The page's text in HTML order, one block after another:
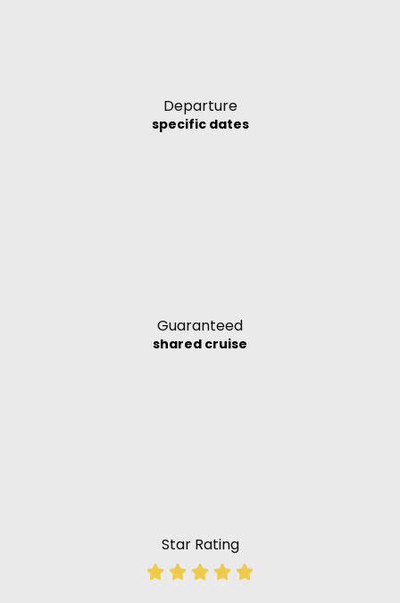
Departure
specific dates
Guaranteed
shared cruise
Star Rating